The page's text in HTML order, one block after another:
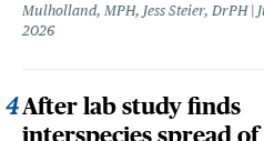
Mulholland, MPH, Jess Steier, DrPH
2026
After lab study finds
interspecies spread of